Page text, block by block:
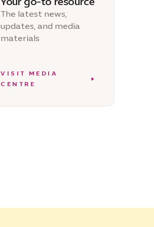
The latest news,
updates, and media
materials
VISIT MEDIA
CENTRE